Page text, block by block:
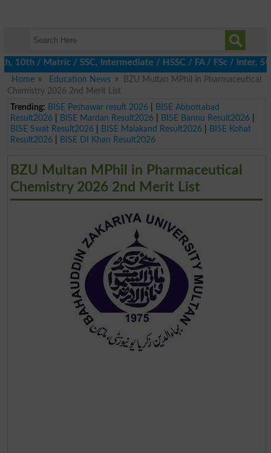
/ Matric / SSC, Intermediate / HSSC / FA / FSc / Inter, 5th /
Home
Education News
BZU Multan MPhil in Pharmaceutical
Chemistry 2026 2nd Merit List
Trending: BISE Peshawar result 2026|
BISE Abbottabad
Result2026| BISE Mardan Result2026| BISE Bannu Result2026|
BISE Swat Result2026| BISE Malakand Result2026|
BISE Kohat
Result2026| BISE DI Khan Result2026
BZU Multan MPhil in Pharmaceutical
Chemistry 2026 2nd Merit List